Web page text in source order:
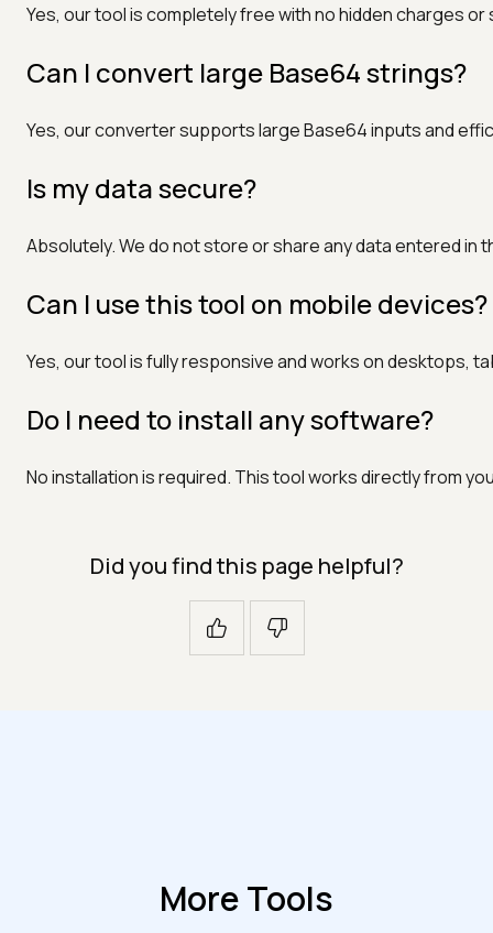
Yes, our tool is completely free with no hidden charges
Can I convert large Base64 strings?
Yes, our converter supports large Base64 inputs and
Is my data secure?
Absolutely. We do not store or share any data entered in
Can I use this tool on mobile devices?
Yes, our tool is fully responsive and works on desktops,
Do I need to install any software?
No installation is required. This tool works directly from
Did you find this page helpful?
More Tools